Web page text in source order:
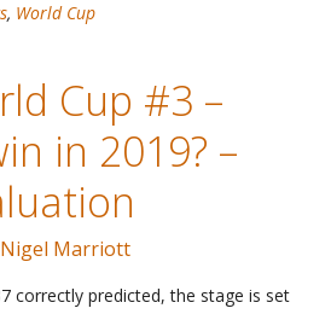
, World Cup
Cup #3 –
in 2019? –
Nigel Marriott
correctly predicted, the stage is set